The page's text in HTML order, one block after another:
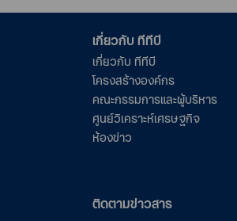
เกี่ยวกับ ทีทีบี
เกี่ยวกับ ทีทีบี
โครงสร้างองค์กร
คณะกรรมการและผู้บริหาร
ศูนย์วิเคราะห์เศรษฐกิจ
ห้องข่าว
ติดตามข่าวสาร